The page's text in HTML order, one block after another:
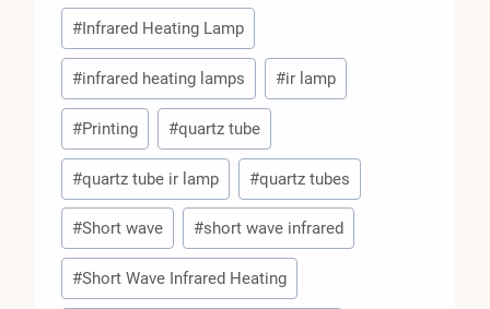
# Infrared Heating Lamp
#infrared heating lamps #ir lamp
#Printing #quartz tube
#quartz tube ir lamp #quartz tubes
#Short wave #short wave infrared
#Short Wave Infrared Heating